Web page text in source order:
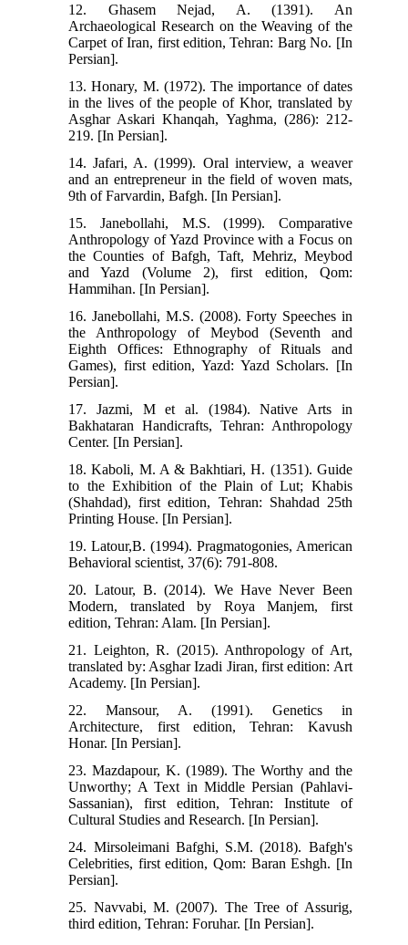
12. Ghasem Nejad, A. (1391). An
Archaeological Research on the Weaving of the
Carpet of Iran, first edition, Tehran: Barg No. [In
Persian].
13. Honary, M. (1972). The importance of dates
in the lives of the people of Khor, translated by
Asghar Askari Khanqah, Yaghma, (286): 212-
219. [In Persian].
14. Jafari, A. (1999). Oral interview, a weaver
and an entrepreneur in the field of woven mats,
9th of Farvardin, Bafgh. [In Persian].
15. Janebollahi, M.S. (1999). Comparative
Anthropology of Yazd Province with a Focus on
the Counties of Bafgh, Taft, Mehriz, Meybod
and Yazd (Volume 2), first edition, Qom:
Hammihan. [In Persian].
16. Janebollahi, M.S. (2008). Forty Speeches in
the Anthropology of Meybod (Seventh and
Eighth Offices: Ethnography of Rituals and
Games), first edition, Yazd: Yazd Scholars. [In
Persian].
17. Jazmi, M et al. (1984). Native Arts in
Bakhataran Handicrafts, Tehran: Anthropology
Center. [In Persian].
18. Kaboli, M. A & Bakhtiari, H. (1351). Guide
to the Exhibition of the Plain of Lut; Khabis
(Shahdad), first edition, Tehran: Shahdad 25th
Printing House. [In Persian].
19. Latour,B. (1994). Pragmatogonies, American
Behavioral scientist, 37(6): 791-808.
20. Latour, B. (2014). We Have Never Been
Modern, translated by Roya Manjem, first
edition, Tehran: Alam. [In Persian].
21. Leighton, R. (2015). Anthropology of Art,
translated by: Asghar Izadi Jiran, first edition: Art
Academy. [In Persian].
22. Mansour, A. (1991). Genetics in
Architecture, first edition, Tehran: Kavush
Honar. [In Persian].
23. Mazdapour, K. (1989). The Worthy and the
Unworthy; A Text in Middle Persian (Pahlavi-
Sassanian), first edition, Tehran: Institute of
Cultural Studies and Research. [In Persian].
24. Mirsoleimani Bafghi, S.M. (2018). Bafgh's
Celebrities, first edition, Qom: Baran Eshgh. [In
Persian].
25. Navvabi, M. (2007). The Tree of Assurig,
third edition, Tehran: Foruhar. [In Persian].